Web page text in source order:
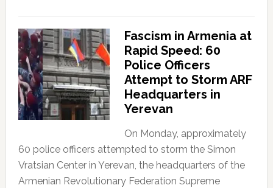
Fascism in Armenia at
Rapid Speed: 60
Police Officers
Attempt to Storm ARF
Headquarters in
Yerevan
On Monday, approximately
60 police officers attempted to storm the Simon
Vratsian Center in Yerevan, the headquarters of the
Armenian Revolutionary Federation Supreme